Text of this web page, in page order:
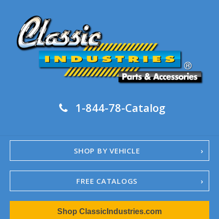
1-844-78-Catalog
SHOP BY VEHICLE
FREE CATALOGS
1967-02 Camaro
1962-79 NovaShop ClassicIndustries.com